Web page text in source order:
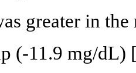
greater in
(-11.9 mg/dL)